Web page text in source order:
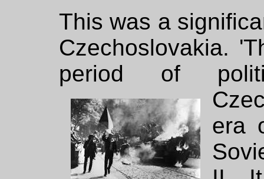
This was a
Czechoslovakia.
period of
era